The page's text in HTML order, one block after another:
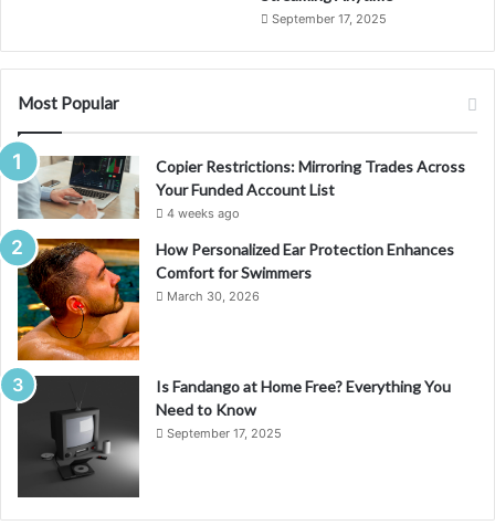
September 17, 2025
Most Popular
Copier Restrictions: Mirroring Trades Across
Your Funded Account List
4 weeks ago
How Personalized Ear Protection Enhances
Comfort for Swimmers
March 30, 2026
Is Fandango at Home Free? Everything You
Need to Know
September 17, 2025